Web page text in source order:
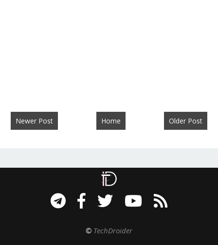
Newer Post Older Post
Home
© TechDroider